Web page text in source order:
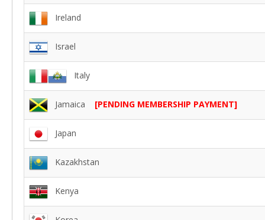
Ireland
Israel
Italy
Jamaica [PENDING MEMBERSHIP PAYMENT]
Japan
Kazakhstan
Kenya